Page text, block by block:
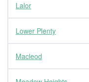
Lalor
Lower Plenty
Macleod